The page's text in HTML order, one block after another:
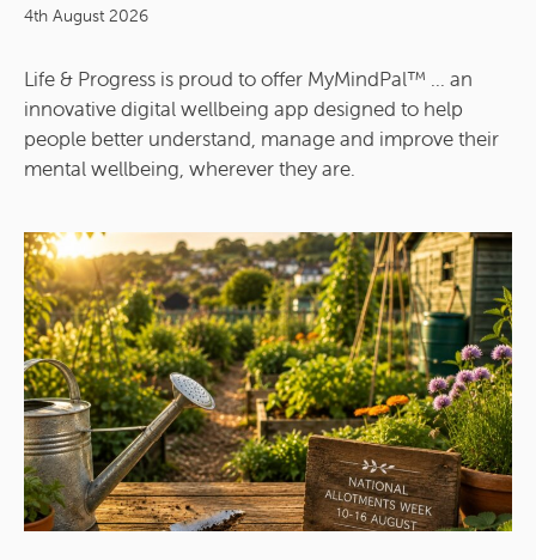
4th August 2026
Life & Progress is proud to offer MyMindPal™ ... an
innovative digital wellbeing app designed to help
people better understand, manage and improve their
mental wellbeing, wherever they are.